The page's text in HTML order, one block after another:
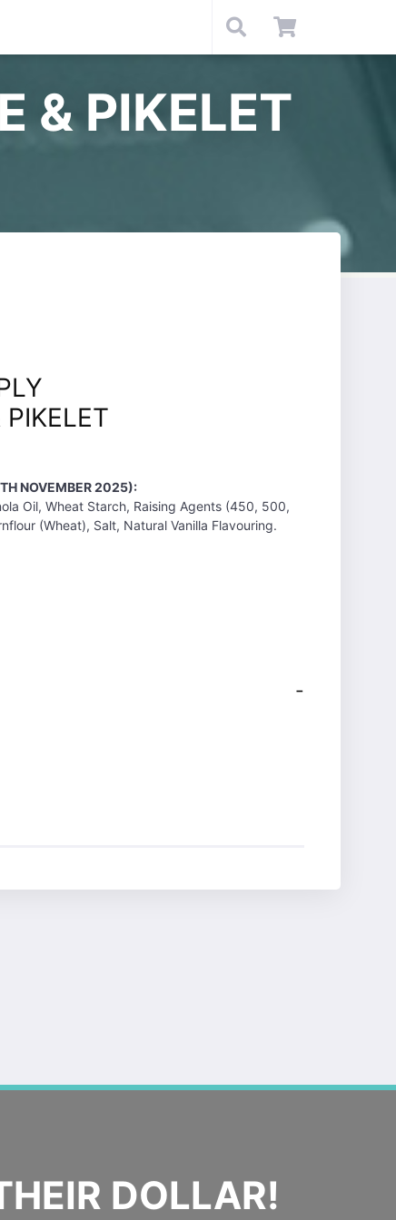
& PIKELET
NOVEMBER 2025):
Oil, Wheat Starch, Raising Agents (450, 500,
(Wheat), Salt, Natural Vanilla Flavouring.
DOLLAR!